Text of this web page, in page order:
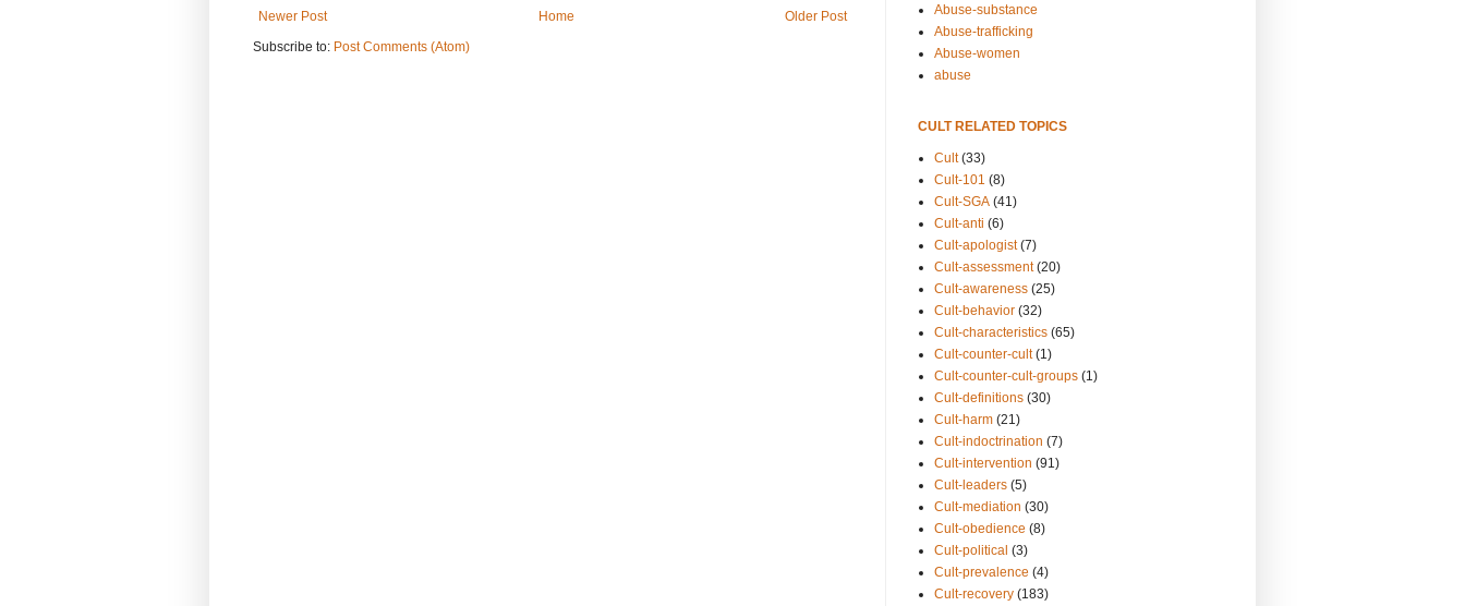
Newer Post Older Post
Home
Subscribe to: Post Comments (Atom)
Abuse-substance
Abuse-trafficking
Abuse-women
abuse
CULT RELATED TOPICS
Cult (33)
Cult-101 (8)
Cult-SGA (41)
Cult-anti (6)
Cult-apologist (7)
Cult-assessment (20)
Cult-awareness (25)
Cult-behavior (32)
Cult-characteristics (65)
Cult-counter-cult (1)
Cult-counter-cult-groups (1)
Cult-definitions (30)
Cult-harm (21)
Cult-indoctrination (7)
Cult-intervention (91)
Cult-leaders (5)
Cult-mediation (30)
Cult-obedience (8)
Cult-political (3)
Cult-prevalence (4)
Cult-recovery (183)